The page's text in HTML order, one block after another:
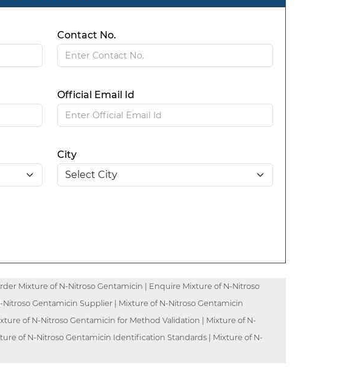
Contact No.
Official Email Id
City
Mixture of N-Nitroso Gentamicin | Enquire Mixture of N-Nitroso
Gentamicin Supplier | Mixture of N-Nitroso Gentamicin
of N-Nitroso Gentamicin for Method Validation | Mixture of N-
of N-Nitroso Gentamicin Identification Standards | Mixture of N-